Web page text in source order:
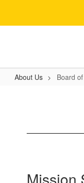
main
About Us Board